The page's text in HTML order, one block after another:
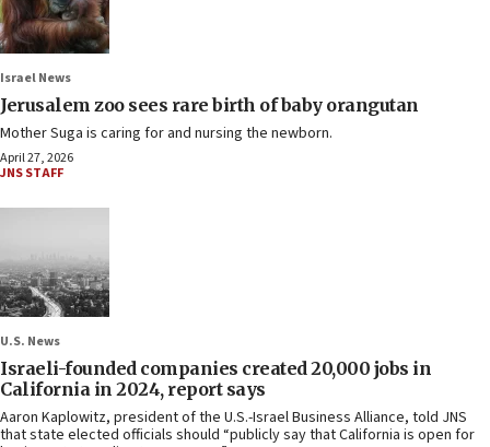
Israel News
Jerusalem zoo sees rare birth of baby orangutan
Mother Suga is caring for and nursing the newborn.
April 27, 2026
JNS STAFF
U.S. News
Israeli-founded companies created 20,000 jobs in
California in 2024, report says
Aaron Kaplowitz, president of the U.S.-Israel Business Alliance, told JNS
that state elected officials should “publicly say that California is open for